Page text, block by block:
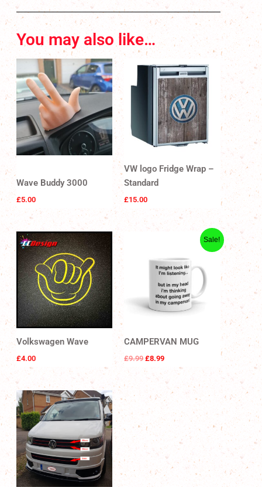
You may also like…
Wave Buddy 3000
£5.00
VW logo Fridge Wrap –
Standard
£15.00
Volkswagen Wave
£4.00
Sale!
CAMPERVAN MUG
£9.99
£9.99.
£8.99
£8.99.